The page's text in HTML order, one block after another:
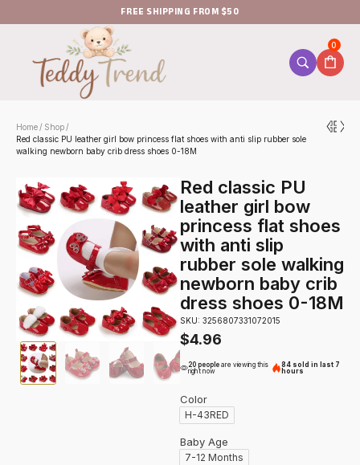
FREE SHIPPING FROM $50
0
Home / Shop /
Red classic PU leather girl bow princess flat shoes with anti slip rubber sole
walking newborn baby crib dress shoes 0-18M
Red classic PU
leather girl bow
princess flat shoes
with anti slip
rubber sole walking
newborn baby crib
dress shoes 0-18M
SKU: 3256807331072015
$4.96
20 people are viewing this
right now
84 sold in last 7
hours
Color
H-43RED
Baby Age
7-12 Months